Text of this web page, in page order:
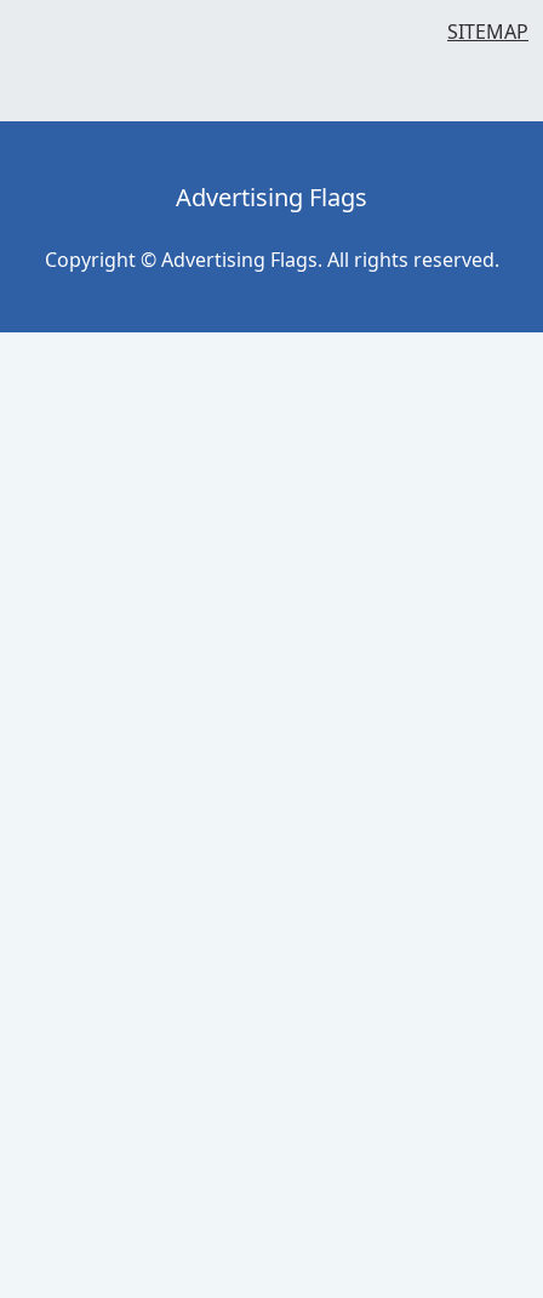
SITEMAP
Advertising Flags
Copyright © Advertising Flags. All rights reserved.